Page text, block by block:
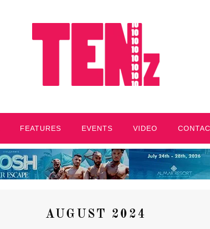
FEATURES EVENTS VIDEO
AUGUST 2024